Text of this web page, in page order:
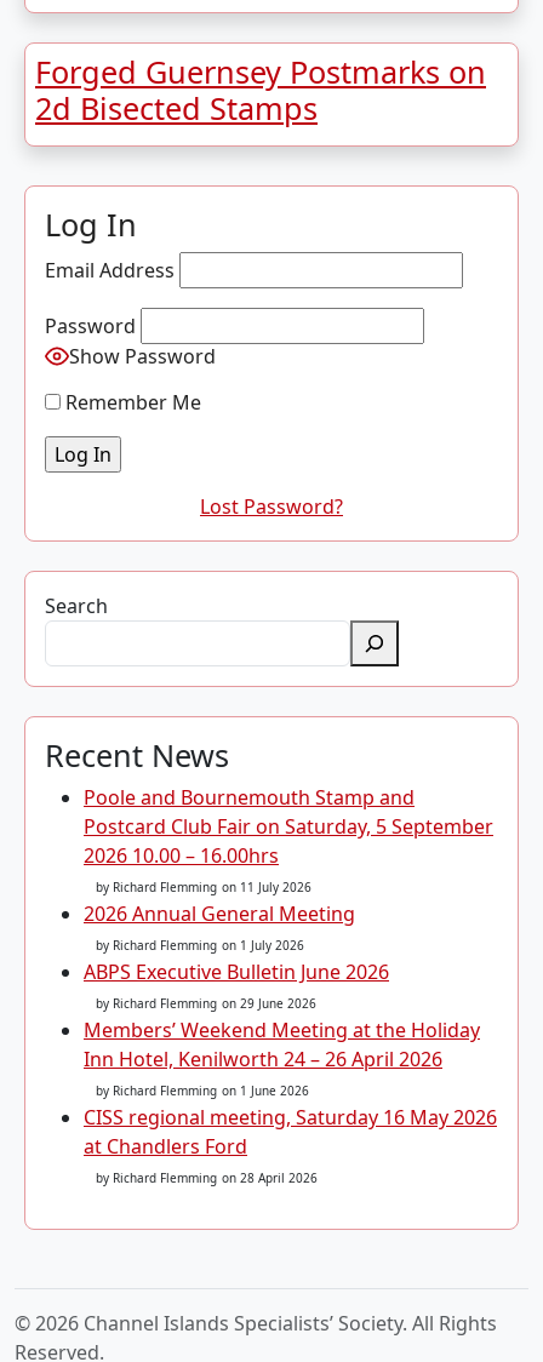
Forged Guernsey Postmarks on
2d Bisected Stamps
Log In
Email Address
Password
Show Password
Remember Me
Lost Password?
Search
Recent News
Poole and Bournemouth Stamp and
Postcard Club Fair on Saturday, 5 September
2026 10.00 – 16.00hrs
by Richard Flemming on 11 July 2026
2026 Annual General Meeting
by Richard Flemming on 1 July 2026
ABPS Executive Bulletin June 2026
by Richard Flemming on 29 June 2026
Members’ Weekend Meeting at the Holiday
Inn Hotel, Kenilworth 24 – 26 April 2026
by Richard Flemming on 1 June 2026
CISS regional meeting, Saturday 16 May 2026
at Chandlers Ford
by Richard Flemming on 28 April 2026
© 2026 Channel Islands Specialists’ Society. All Rights
Reserved.